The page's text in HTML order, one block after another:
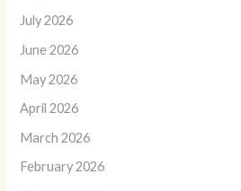
July 2026
June 2026
May 2026
April 2026
March 2026
February 2026